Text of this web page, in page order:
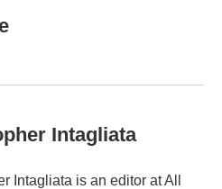
Intagliata
Intagliata is an editor at All